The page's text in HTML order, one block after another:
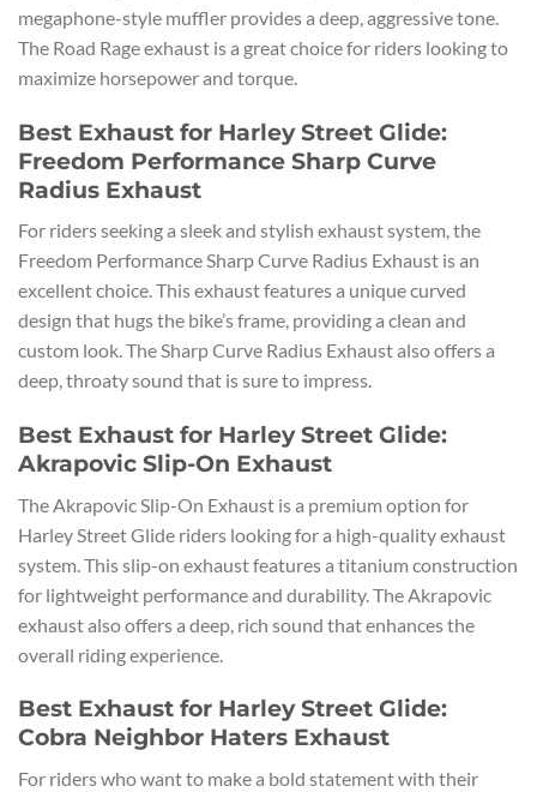
megaphone-style muffler provides a deep, aggressive tone.
The Road Rage exhaust is a great choice for riders looking to
maximize horsepower and torque.
Best Exhaust for Harley Street Glide:
Freedom Performance Sharp Curve
Radius Exhaust
For riders seeking a sleek and stylish exhaust system, the
Freedom Performance Sharp Curve Radius Exhaust is an
excellent choice. This exhaust features a unique curved
design that hugs the bike’s frame, providing a clean and
custom look. The Sharp Curve Radius Exhaust also offers a
deep, throaty sound that is sure to impress.
Best Exhaust for Harley Street Glide:
Akrapovic Slip-On Exhaust
The Akrapovic Slip-On Exhaust is a premium option for
Harley Street Glide riders looking for a high-quality exhaust
system. This slip-on exhaust features a titanium construction
for lightweight performance and durability. The Akrapovic
exhaust also offers a deep, rich sound that enhances the
overall riding experience.
Best Exhaust for Harley Street Glide:
Cobra Neighbor Haters Exhaust
For riders who want to make a bold statement with their